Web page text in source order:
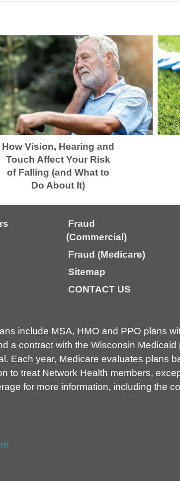
How Vision, Hearing and
Touch Affect Your Risk
of Falling (and What to
Do About It)
Fraud
(Commercial)
Fraud (Medicare)
Sitemap
CONTACT US
include MSA, HMO and PPO plans
a contract with the Wisconsin
Each year, Medicare evaluates plans
to treat Network Health members,
for more information, including the